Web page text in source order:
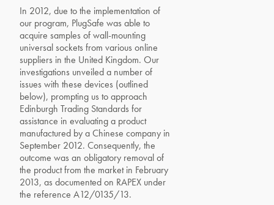
In 2012, due to the implementation of
our program, PlugSafe was able to
acquire samples of wall-mounting
universal sockets from various online
suppliers in the United Kingdom. Our
investigations unveiled a number of
issues with these devices (outlined
below), prompting us to approach
Edinburgh Trading Standards for
assistance in evaluating a product
manufactured by a Chinese company in
September 2012. Consequently, the
outcome was an obligatory removal of
the product from the market in February
2013, as documented on RAPEX under
the reference A12/0135/13.